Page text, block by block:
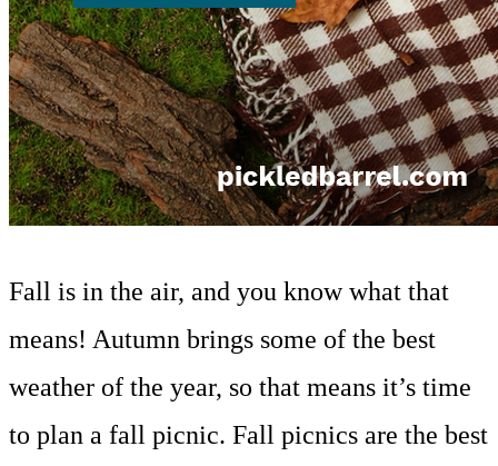
Fall is in the air, and you know what that
means! Autumn brings some of the best
weather of the year, so that means it’s time
to plan a fall picnic. Fall picnics are the best